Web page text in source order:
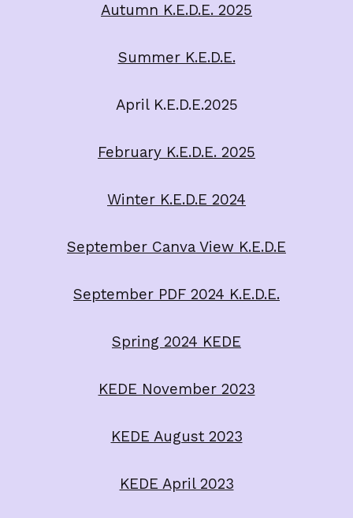
Autumn K.E.D.E. 2025
Summer K.E.D.E.
April K.E.D.E.2025
February K.E.D.E. 2025
Winter K.E.D.E 2024
September Canva View K.E.D.E
September PDF 2024 K.E.D.E.
Spring 2024 KEDE
KEDE November 2023
KEDE August 2023
KEDE April 2023